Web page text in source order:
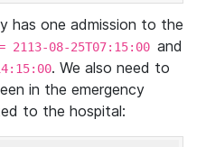
has one admission to the
2113-08-25T07:15:00 and
. We also need to
in the emergency
to the hospital: